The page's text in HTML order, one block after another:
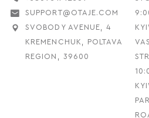
SUPPORT@OTAJE.COM
SVOBODY AVENUE, 4
KREMENCHUK, POLTAVA
REGION, 39600